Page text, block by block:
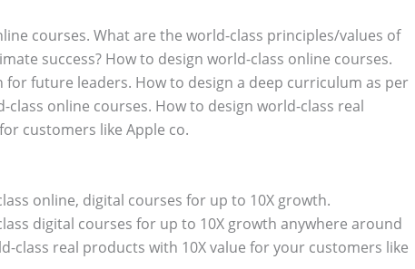
courses. What are the world-class principles/values of
success? How to design world-class online courses.
future leaders. How to design a deep curriculum as per
online courses. How to design world-class real
customers like Apple co.
online, digital courses for up to 10X growth.
digital courses for up to 10X growth anywhere around
class real products with 10X value for your customers like